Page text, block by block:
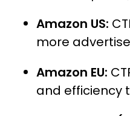
Amazon US:
more
Amazon EU:
and efficiency